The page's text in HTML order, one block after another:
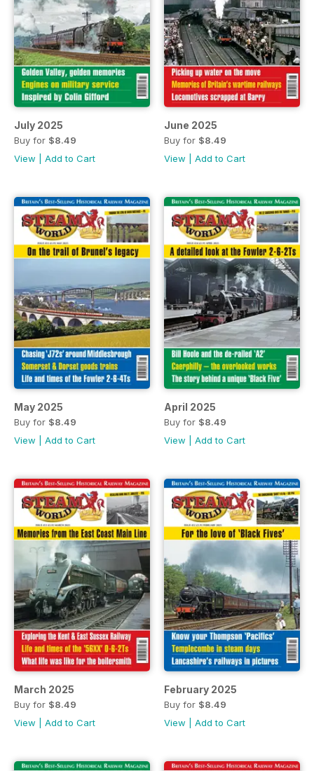
July 2025
Buy for $8.49
View
Add to Cart
June 2025
Buy for $8.49
View
Add to Cart
May 2025
Buy for $8.49
View
Add to Cart
April 2025
Buy for $8.49
View
Add to Cart
March 2025
Buy for $8.49
View
Add to Cart
February 2025
Buy for $8.49
View
Add to Cart